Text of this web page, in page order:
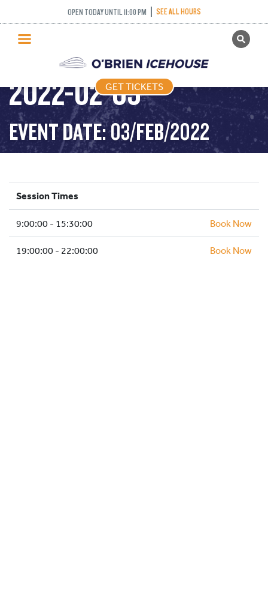
OPEN TODAY UNTIL 11:00 PM SEE ALL HOURS
GET TICKETS
PUBLIC SKATING
PRICING
WHAT’S ON
PROGRAMS
ICE HOCKEY
SCHOOLS AND GROUPS
FACILITIES
MY ACCOUNT
GET TICKETS
PUBLIC SKATING –
2022-02-03
EVENT DATE: 03/FEB/2022
Session Times
9:00:00 - 15:30:00 Book Now
19:00:00 - 22:00:00 Book Now